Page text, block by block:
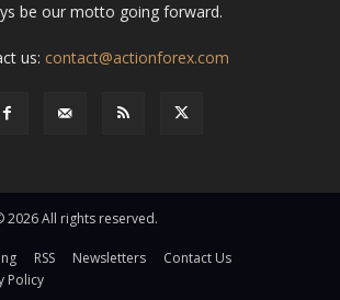
be our motto going forward.
us: contact@actionforex.com
All rights reserved.
RSS Newsletters
Contact Us
Policy